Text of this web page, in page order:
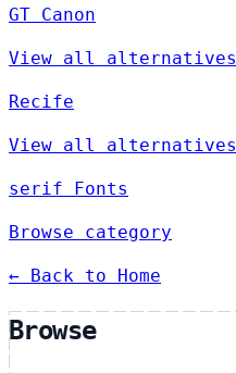
GT Canon
View all alternatives
Recife
View all alternatives
serif Fonts
Browse category
← Back to Home
Browse